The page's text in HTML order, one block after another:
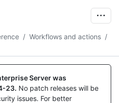
/ Workflows and actions /
Server was
23. No patch releases will be
issues. For better